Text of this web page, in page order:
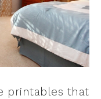
printables that